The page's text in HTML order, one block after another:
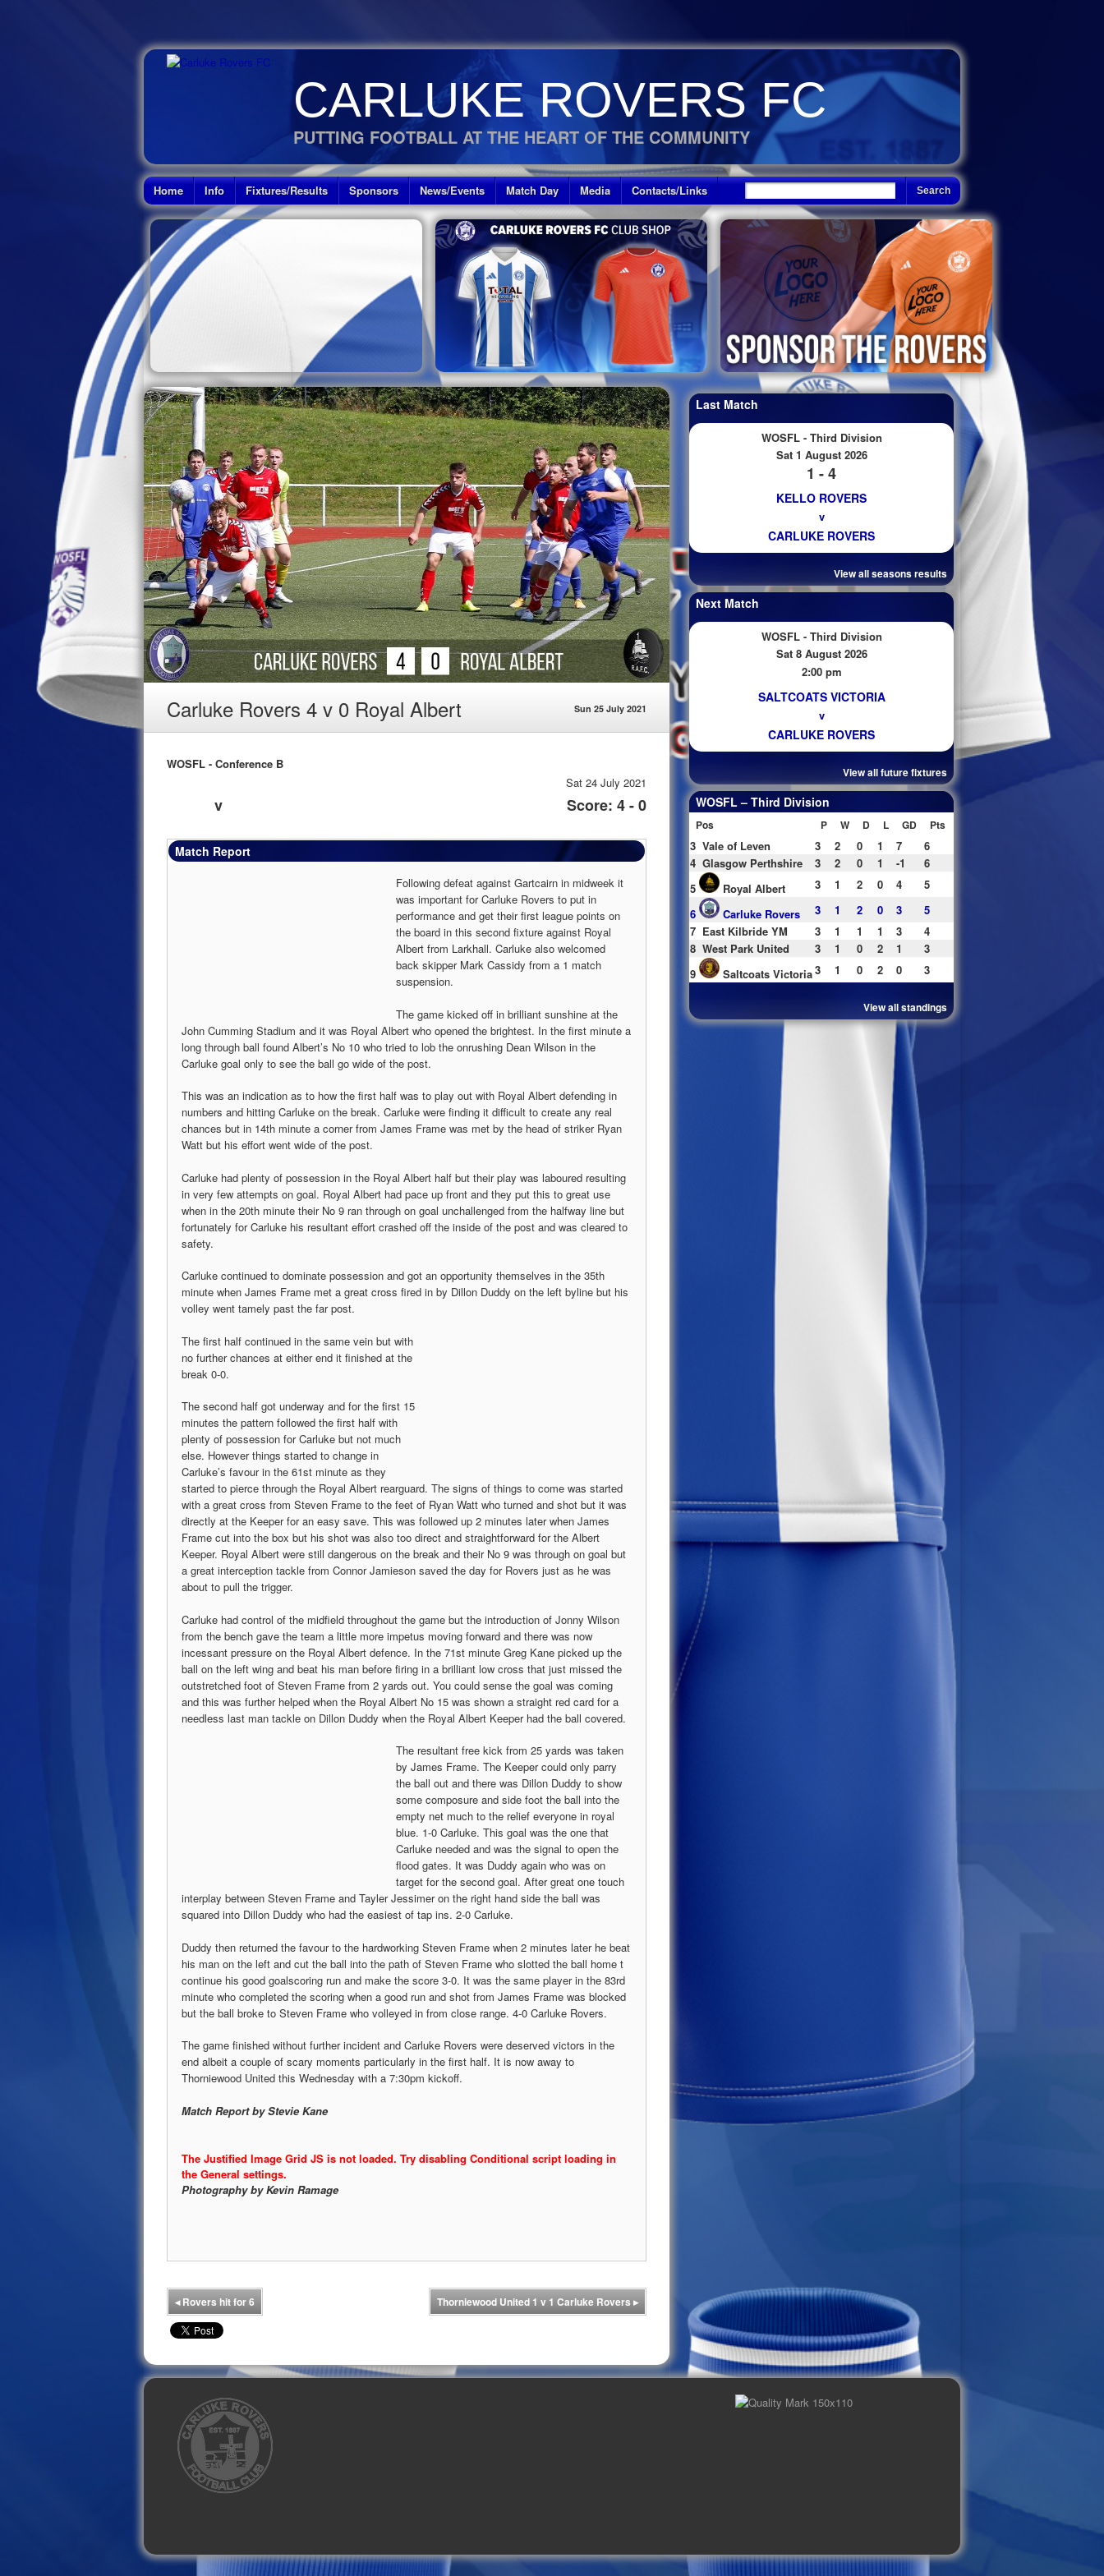
CARLUKE ROVERS FC
PUTTING FOOTBALL AT THE HEART OF THE COMMUNITY
Home Info Fixtures/Results Sponsors News/Events Match Day Media Contacts/Links
Carluke Rovers 4 v 0 Royal Albert Sun 25 July 2021
WOSFL - Conference B
v
Sat 24 July 2021
Score: 4 - 0
Match Report
Following defeat against Gartcairn in midweek it
was important for Carluke Rovers to put in
performance and get their first league points on
the board in this second fixture against Royal
Albert from Larkhall. Carluke also welcomed
back skipper Mark Cassidy from a 1 match
suspension.
The game kicked off in brilliant sunshine at the
John Cumming Stadium and it was Royal Albert who opened the brightest. In the first minute a
long through ball found Albert’s No 10 who tried to lob the onrushing Dean Wilson in the
Carluke goal only to see the ball go wide of the post.
This was an indication as to how the first half was to play out with Royal Albert defending in
numbers and hitting Carluke on the break. Carluke were finding it difficult to create any real
chances but in 14th minute a corner from James Frame was met by the head of striker Ryan
Watt but his effort went wide of the post.
Carluke had plenty of possession in the Royal Albert half but their play was laboured resulting
in very few attempts on goal. Royal Albert had pace up front and they put this to great use
when in the 20th minute their No 9 ran through on goal unchallenged from the halfway line but
fortunately for Carluke his resultant effort crashed off the inside of the post and was cleared to
safety.
Carluke continued to dominate possession and got an opportunity themselves in the 35th
minute when James Frame met a great cross fired in by Dillon Duddy on the left byline but his
volley went tamely past the far post.
The first half continued in the same vein but with
no further chances at either end it finished at the
break 0-0.
The second half got underway and for the first 15
minutes the pattern followed the first half with
plenty of possession for Carluke but not much
else. However things started to change in
Carluke’s favour in the 61st minute as they
started to pierce through the Royal Albert rearguard. The signs of things to come was started
with a great cross from Steven Frame to the feet of Ryan Watt who turned and shot but it was
directly at the Keeper for an easy save. This was followed up 2 minutes later when James
Frame cut into the box but his shot was also too direct and straightforward for the Albert
Keeper. Royal Albert were still dangerous on the break and their No 9 was through on goal but
a great interception tackle from Connor Jamieson saved the day for Rovers just as he was
about to pull the trigger.
Carluke had control of the midfield throughout the game but the introduction of Jonny Wilson
from the bench gave the team a little more impetus moving forward and there was now
incessant pressure on the Royal Albert defence. In the 71st minute Greg Kane picked up the
ball on the left wing and beat his man before firing in a brilliant low cross that just missed the
outstretched foot of Steven Frame from 2 yards out. You could sense the goal was coming
and this was further helped when the Royal Albert No 15 was shown a straight red card for a
needless last man tackle on Dillon Duddy when the Royal Albert Keeper had the ball covered.
The resultant free kick from 25 yards was taken
by James Frame. The Keeper could only parry
the ball out and there was Dillon Duddy to show
some composure and side foot the ball into the
empty net much to the relief everyone in royal
blue. 1-0 Carluke. This goal was the one that
Carluke needed and was the signal to open the
flood gates. It was Duddy again who was on
target for the second goal. After great one touch
interplay between Steven Frame and Tayler Jessimer on the right hand side the ball was
squared into Dillon Duddy who had the easiest of tap ins. 2-0 Carluke.
Duddy then returned the favour to the hardworking Steven Frame when 2 minutes later he beat
his man on the left and cut the ball into the path of Steven Frame who slotted the ball home t
continue his good goalscoring run and make the score 3-0. It was the same player in the 83rd
minute who completed the scoring when a good run and shot from James Frame was blocked
but the ball broke to Steven Frame who volleyed in from close range. 4-0 Carluke Rovers.
The game finished without further incident and Carluke Rovers were deserved victors in the
end albeit a couple of scary moments particularly in the first half. It is now away to
Thorniewood United this Wednesday with a 7:30pm kickoff.
Match Report by Stevie Kane
The Justified Image Grid JS is not loaded. Try disabling Conditional script loading in
the General settings.
Photography by Kevin Ramage
◂Rovers hit for 6 Thorniewood United 1 v 1 Carluke Rovers ▸
Last Match
WOSFL - Third Division
Sat 1 August 2026
1 - 4
KELLO ROVERS
v
CARLUKE ROVERS
View all seasons results
Next Match
WOSFL - Third Division
Sat 8 August 2026
2:00 pm
SALTCOATS VICTORIA
v
CARLUKE ROVERS
View all future fixtures
WOSFL – Third Division
Pos P W D L GD Pts
3 Vale of Leven 3 2 0 1 7
6
4 Glasgow Perthshire 3 2 0 1 -1
6
5
Royal Albert 3 1 2 0 4
5
6
Carluke Rovers 3 1 2 0 3
5
7 East Kilbride YM 3 1 1 1 3
4
8 West Park United 3 1 0 2 1
3
9
Saltcoats Victoria3 1 0 2 0 3
View all standings